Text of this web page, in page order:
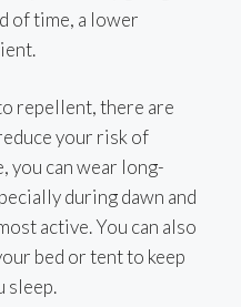
of time, a lower
repellent, there are
your risk of
you can wear long-
during dawn and
active. You can also
bed or tent to keep
sleep.